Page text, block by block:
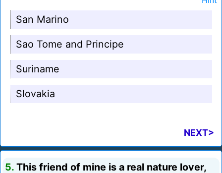
San Marino
Sao Tome and Principe
Suriname
Slovakia
NEXT>
5. This friend of mine is a real nature lover,